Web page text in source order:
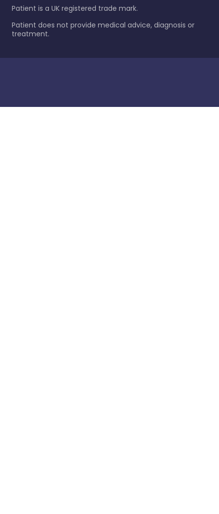
Patient is a UK registered trade mark.
Patient does not provide medical advice, diagnosis or
treatment.